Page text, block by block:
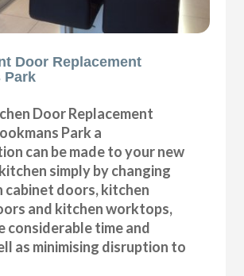
Door Replacement
Park
Door Replacement
Park a
can be made to your new
simply by changing
cabinet doors, kitchen
and kitchen worktops,
considerable time and
as minimising disruption to